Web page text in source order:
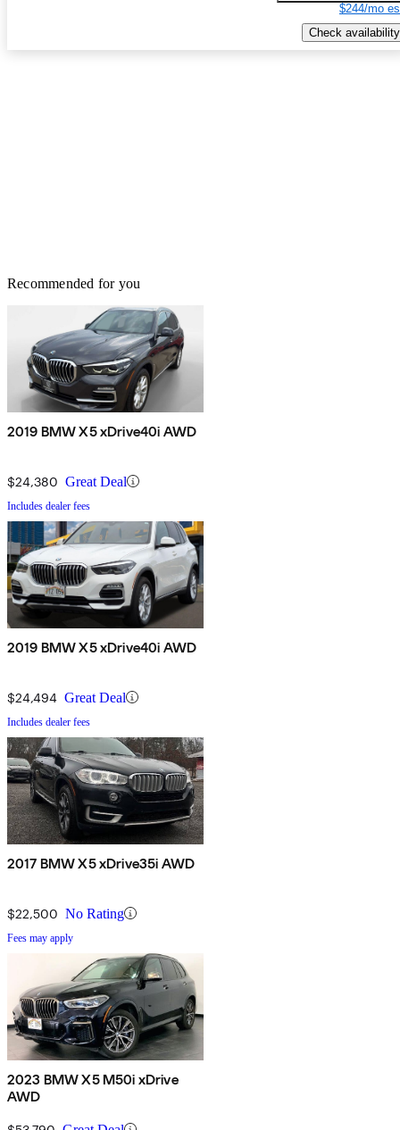
$244/mo
Check availability
Recommended for you
2019 BMW X5 xDrive40i AWD
$24,380 Great Deal
Includes dealer fees
2019 BMW X5 xDrive40i AWD
$24,494 Great Deal
Includes dealer fees
2017 BMW X5 xDrive35i AWD
$22,500 No Rating
Fees may apply
2023 BMW X5 M50i xDrive
AWD